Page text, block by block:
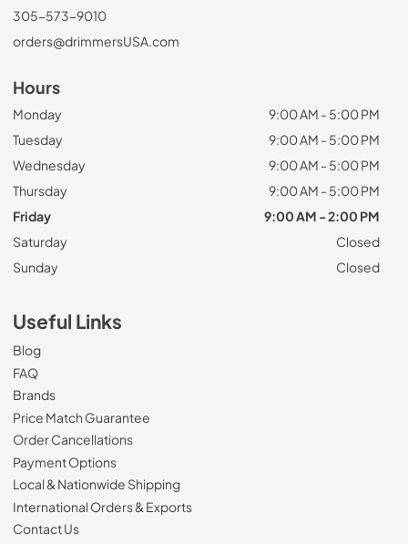
305-573-9010
orders@drimmersUSA.com
Hours
Monday
9:00 AM - 5:00 PM
Tuesday
9:00 AM - 5:00 PM
Wednesday
9:00 AM - 5:00 PM
Thursday
9:00 AM - 5:00 PM
Friday
9:00 AM - 2:00 PM
Saturday
Closed
Sunday
Closed
Useful Links
Blog
FAQ
Brands
Price Match Guarantee
Order Cancellations
Payment Options
Local & Nationwide Shipping
International Orders & Exports
Contact Us